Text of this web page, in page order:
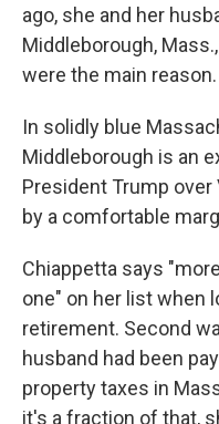
ago, she and her
Middleborough,
were the main reason.
In solidly blue
Middleborough is an
President Trump over
by a comfortable
Chiappetta says
one" on her list when
retirement. Second
husband had been
property taxes in
it's a fraction of that,